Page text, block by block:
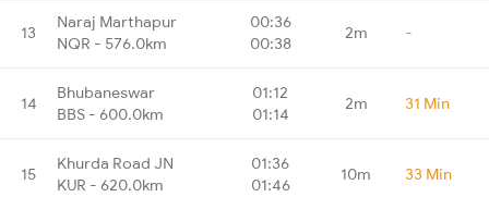
13
Naraj Marthapur
NQR - 576.0km
00:36
00:38
2m -
14
Bhubaneswar
BBS - 600.0km
01:12
01:14
2m 31 Min
15
Khurda Road JN
KUR - 620.0km
01:36
01:46
10m 33 Min